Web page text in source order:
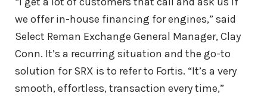
Engines
RemanufacturedInternational
Engines
we offer in-house financing for engines,” said
Select Reman Exchange General Manager, Clay
Conn. It’s a recurring situation and the go-to
solution for SRX is to refer to Fortis. “It’s a very
smooth, effortless, transaction every time,”